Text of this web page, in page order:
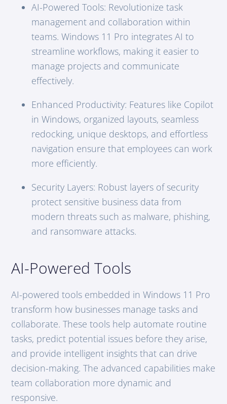
AI-Powered Tools: Revolutionize task
management and collaboration within
teams. Windows 11 Pro integrates AI to
streamline workflows, making it easier to
manage projects and communicate
effectively.
Enhanced Productivity: Features like Copilot
in Windows, organized layouts, seamless
redocking, unique desktops, and effortless
navigation ensure that employees can work
more efficiently.
Security Layers: Robust layers of security
protect sensitive business data from
modern threats such as malware, phishing,
and ransomware attacks.
AI-Powered Tools
AI-powered tools embedded in Windows 11 Pro
transform how businesses manage tasks and
collaborate. These tools help automate routine
tasks, predict potential issues before they arise,
and provide intelligent insights that can drive
decision-making. The advanced capabilities make
team collaboration more dynamic and
responsive.